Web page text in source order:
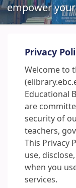
empower
Privacy
Welcome to
Educational
are
security of
teachers,
This Privacy
use,
when you
services.